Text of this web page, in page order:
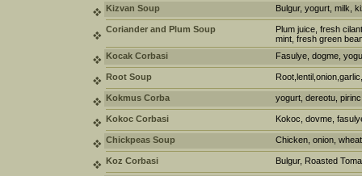
Kizvan Soup Bulgur, yogurt, milk,
Coriander and Plum Soup
Plum juice, fresh
mint, fresh green
Kocak Corbasi
Fasulye, dogme,
Root Soup
Kokmus Corba yogurt, dereotu, pirinc
Kokoc Corbasi Kokoc, dovme,
Chickpeas Soup Chicken, onion,
Koz Corbasi Bulgur, Roasted